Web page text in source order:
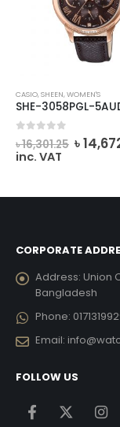
CASIO,SHEEN,WOMEN'S
SHE-3058PGL-
৳16,301.25
price
৳
inc. VAT
CORPORATE
Address: Union
Bangladesh
Phone:
Email:
FOLLOW US